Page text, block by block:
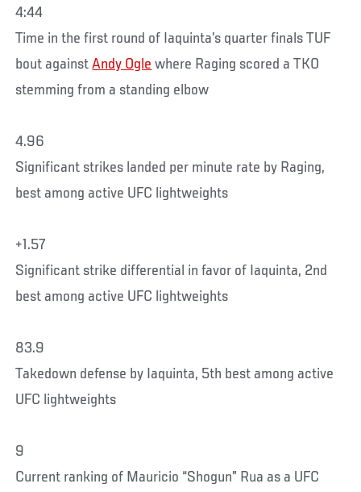
4:44
Time in the first round of Iaquinta’s quarter finals TUF
bout againstAndy Ogle where Raging scored a TKO
stemming from a standing elbow
4.96
Significant strikes landed per minute rate by Raging,
best among active UFC lightweights
+1.57
Significant strike differential in favor of Iaquinta, 2nd
best among active UFC lightweights
83.9
Takedown defense by Iaquinta, 5th best among active
UFC lightweights
9
Current ranking of Mauricio “Shogun” Rua as a UFC